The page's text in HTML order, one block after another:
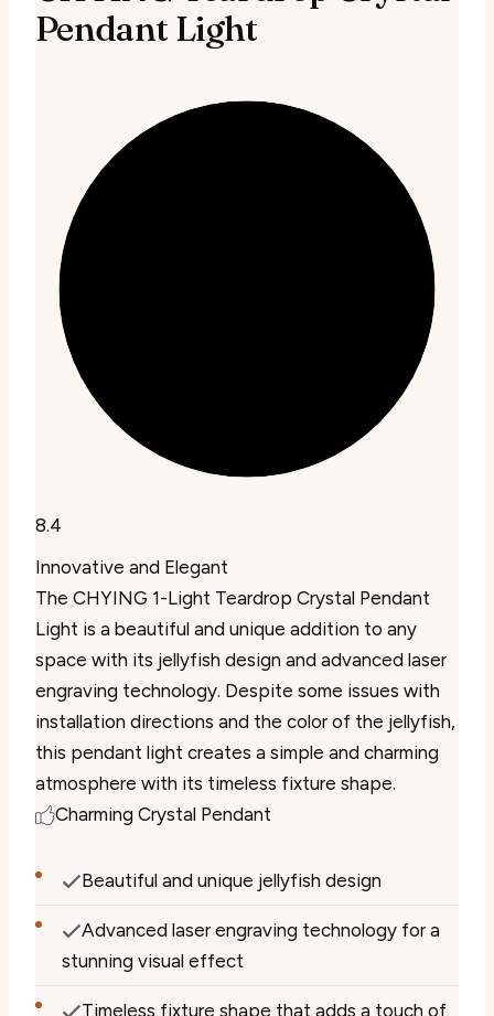
Pendant Light
8.4
Innovative and Elegant
The CHYING 1-Light Teardrop Crystal Pendant
Light is a beautiful and unique addition to any
space with its jellyfish design and advanced laser
engraving technology. Despite some issues with
installation directions and the color of the jellyfish,
this pendant light creates a simple and charming
atmosphere with its timeless fixture shape.
Charming Crystal Pendant
Beautiful and unique jellyfish design
Advanced laser engraving technology for a
stunning visual effect
Timeless fixture shape that adds a touch of